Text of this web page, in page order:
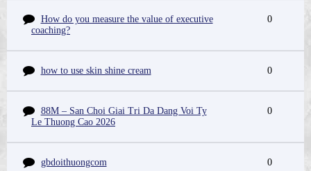
How do you measure the value of executive
coaching?
0
how to use skin shine cream 0
88M – San Choi Giai Tri Da Dang Voi Ty
Le Thuong Cao 2026
0
gbdoithuongcom 0